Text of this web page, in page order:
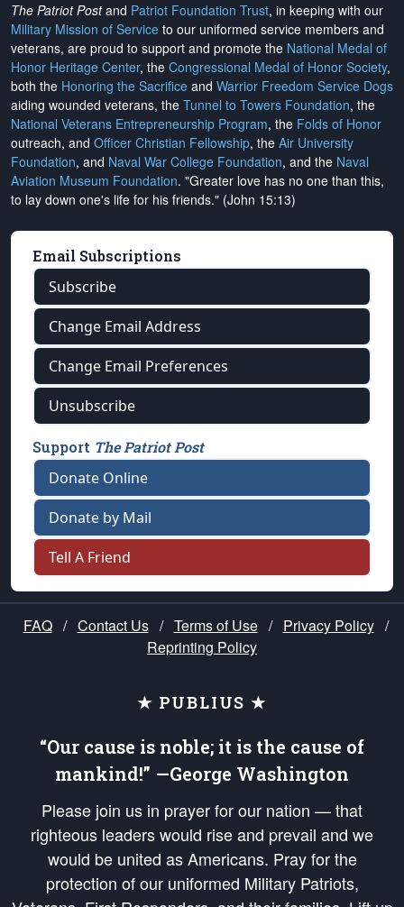
The Patriot Postand Patriot Foundation Trust, in keeping with our
Military Mission of Service to our uniformed service members and
veterans, are proud to support and promote the National Medal of
Honor Heritage Center, the Congressional Medal of Honor Society,
both the Honoring the Sacrifice and Warrior Freedom Service Dogs
aiding wounded veterans, the Tunnel to Towers Foundation, the
National Veterans Entrepreneurship Program, the Folds of Honor
outreach, and Officer Christian Fellowship, the Air University
Foundation, and Naval War College Foundation, and the Naval
Aviation Museum Foundation. "Greater love has no one than this,
to lay down one's life for his friends." (John 15:13)
Email Subscriptions
Subscribe
Change Email Address
Change Email Preferences
Unsubscribe
Support The Patriot Post
Donate Online
Donate by Mail
Tell A Friend
FAQ / Contact Us / Terms of Use / Privacy Policy /
Reprinting Policy
★ PUBLIUS ★
“Our cause is noble; it is the cause of
mankind!” —George Washington
Please join us in prayer for our nation — that
righteous leaders would rise and prevail and we
would be united as Americans. Pray for the
protection of our uniformed Military Patriots,